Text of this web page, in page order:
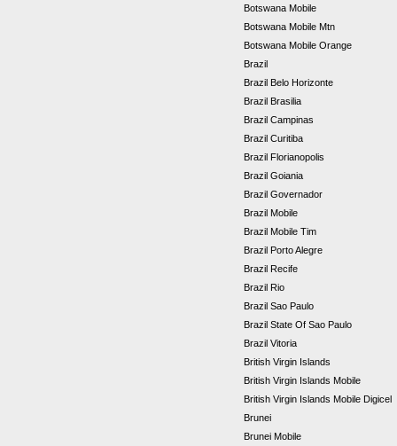
Botswana Mobile
Botswana Mobile Mtn
Botswana Mobile Orange
Brazil
Brazil Belo Horizonte
Brazil Brasilia
Brazil Campinas
Brazil Curitiba
Brazil Florianopolis
Brazil Goiania
Brazil Governador
Brazil Mobile
Brazil Mobile Tim
Brazil Porto Alegre
Brazil Recife
Brazil Rio
Brazil Sao Paulo
Brazil State Of Sao Paulo
Brazil Vitoria
British Virgin Islands
British Virgin Islands Mobile
British Virgin Islands Mobile Digicel
Brunei
Brunei Mobile